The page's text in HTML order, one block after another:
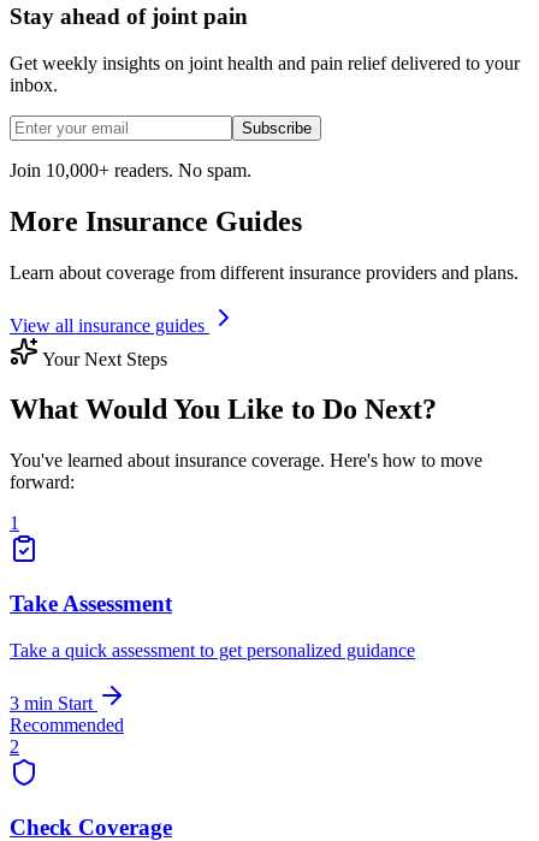
Stay ahead of joint pain
Get weekly insights on joint health and pain relief delivered to your
inbox.
Subscribe
Join 10,000+ readers. No spam.
More Insurance Guides
Learn about coverage from different insurance providers and plans.
View all insurance guides
Your Next Steps
What Would You Like to Do Next?
You've learned about insurance coverage. Here's how to move
forward:
1
Take Assessment
Take a quick assessment to get personalized guidance
3 min Start
Recommended
2
Check Coverage